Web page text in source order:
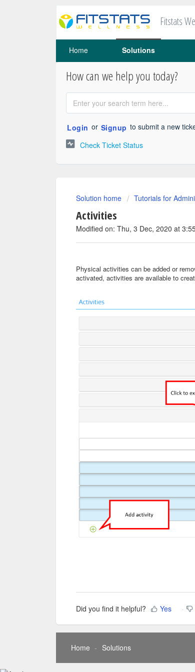
Fitstats
Home Solutions
How can we help you today?
Login or Signup to submit a new
Check Ticket Status
Solution home Tutorials for
Activities
Modified on: Thu, 3 Dec, 2020 at
Physical activities can be added or
activated, activities are available to
Did you find it helpful? Yes
Home Solutions